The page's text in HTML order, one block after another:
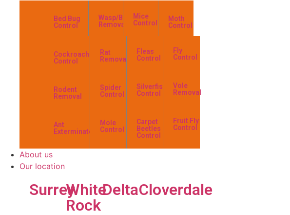
Bed Bug
Control
Wasp/Bees
Removal
Mice
Control
Moth
Control
Cockroach
Control
Rat
Removal
Fleas
Control
Fly
Control
Rodent
Removal
Spider
Control
Silverfish
Control
Vole
Removal
Ant
Exterminator
Mole
Control
Carpet
Beetles
Control
Fruit Fly
Control
About us
Our location
SurreyWhite
Rock
DeltaCloverdale